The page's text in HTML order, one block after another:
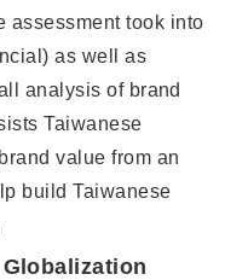
assessment took into
as well as
analysis of brand
Taiwanese
value from an
build Taiwanese